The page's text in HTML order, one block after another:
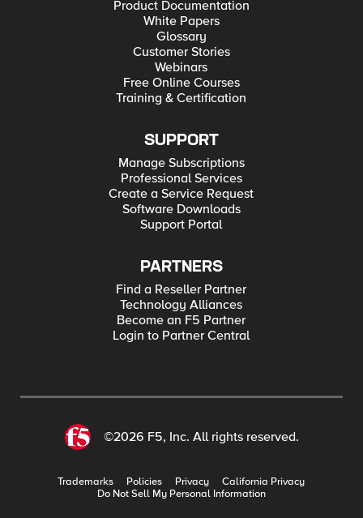
Product Documentation
White Papers
Glossary
Customer Stories
Webinars
Free Online Courses
Training & Certification
SUPPORT
Manage Subscriptions
Professional Services
Create a Service Request
Software Downloads
Support Portal
PARTNERS
Find a Reseller Partner
Technology Alliances
Become an F5 Partner
Login to Partner Central
©2026 F5, Inc. All rights reserved.
Trademarks Policies Privacy
California Privacy
Do Not Sell My Personal Information